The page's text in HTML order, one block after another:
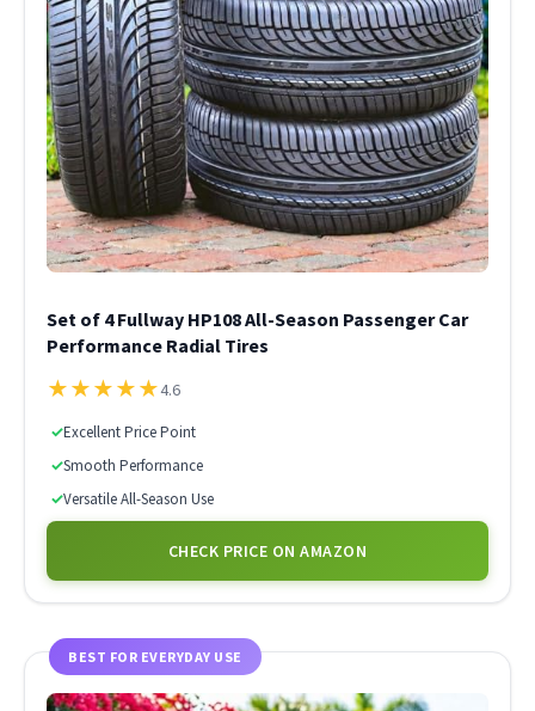
Set of 4 Fullway HP108 All-Season Passenger Car
Performance Radial Tires
★★★★★4.6
✓Excellent Price Point
✓Smooth Performance
✓Versatile All-Season Use
CHECK PRICE ON AMAZON
BEST FOR EVERYDAY USE